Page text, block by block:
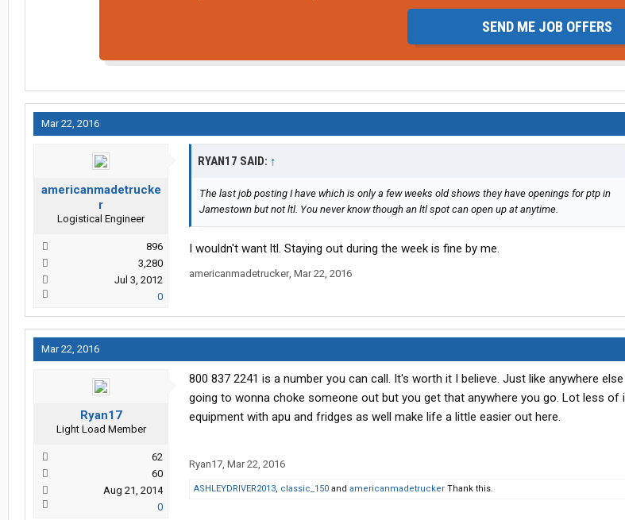
SEND ME JOB OFFERS
Mar 22, 2016
americanmadetrucke
r
Logistical Engineer
896
3,280
Jul 3, 2012
0
RYAN17 SAID: ↑
The last job posting I have which is only a few weeks old shows they have openings for ptp in
Jamestown but not ltl. You never know though an ltl spot can open up at anytime.
I wouldn't want ltl. Staying out during the week is fine by me.
americanmadetrucker, Mar 22, 2016
Mar 22, 2016
Ryan17
Light Load Member
62
60
Aug 21, 2014
0
800 837 2241 is a number you can call. It's worth it I believe. Just like anywhere
going to wonna choke someone out but you get that anywhere you go. Lot less of
equipment with apu and fridges as well make life a little easier out here.
Ryan17, Mar 22, 2016
ASHLEYDRIVER2013, classic_150 and americanmadetrucker Thank this.